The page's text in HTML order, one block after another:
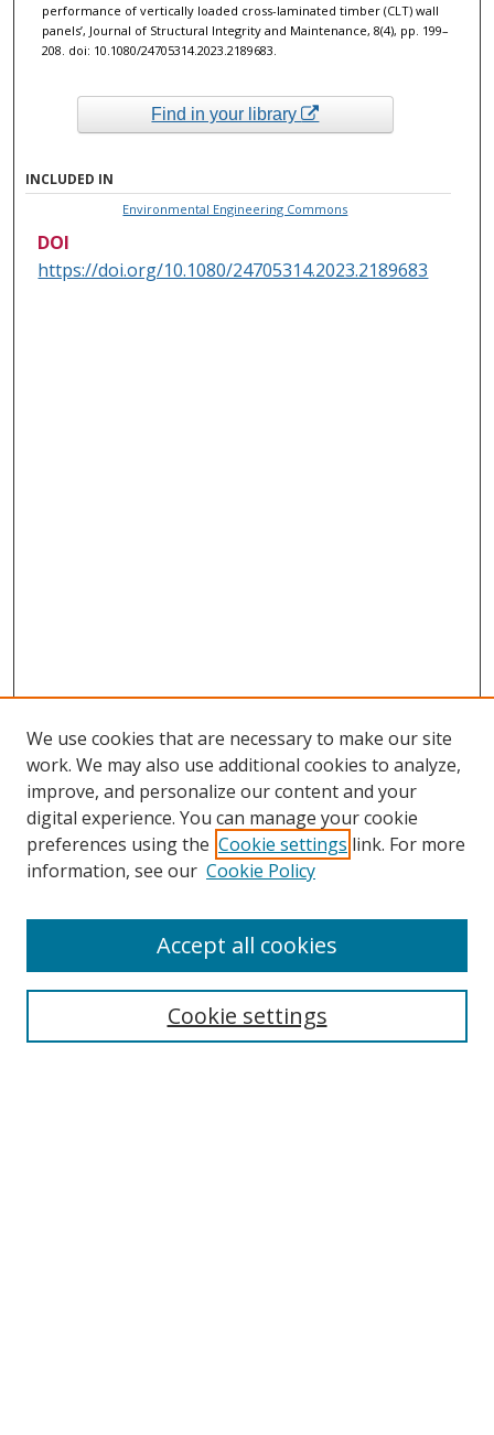
performance of vertically loaded cross-laminated timber (CLT) wall
panels’, Journal of Structural Integrity and Maintenance, 8(4), pp. 199–
208. doi: 10.1080/24705314.2023.2189683.
Find in your library
INCLUDED IN
Environmental Engineering Commons
DOI
https://doi.org/10.1080/24705314.2023.2189683
Collections
We use cookies that are necessary to make our site
work. We may also use additional cookies to analyze,
improve, and personalize our content and your
digital experience. You can manage your cookie
preferences using the Cookie settings link. For more
information, see our Cookie Policy
Cookie settings
Accept all cookies